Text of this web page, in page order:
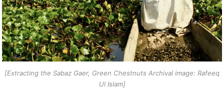
[Extracting the Sabaz Gaer, Green Chestnuts Archival image: Rafeeq
Ul Islam]